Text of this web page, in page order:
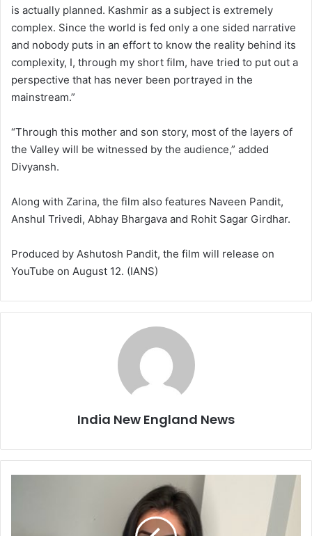
is actually planned. Kashmir as a subject is extremely
complex. Since the world is fed only a one sided narrative
and nobody puts in an effort to know the reality behind its
complexity, I, through my short film, have tried to put out a
perspective that has never been portrayed in the
mainstream.”
“Through this mother and son story, most of the layers of
the Valley will be witnessed by the audience,” added
Divyansh.
Along with Zarina, the film also features Naveen Pandit,
Anshul Trivedi, Abhay Bhargava and Rohit Sagar Girdhar.
Produced by Ashutosh Pandit, the film will release on
YouTube on August 12. (IANS)
India New England News